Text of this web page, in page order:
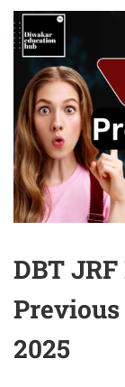
DBT
Previous
2025